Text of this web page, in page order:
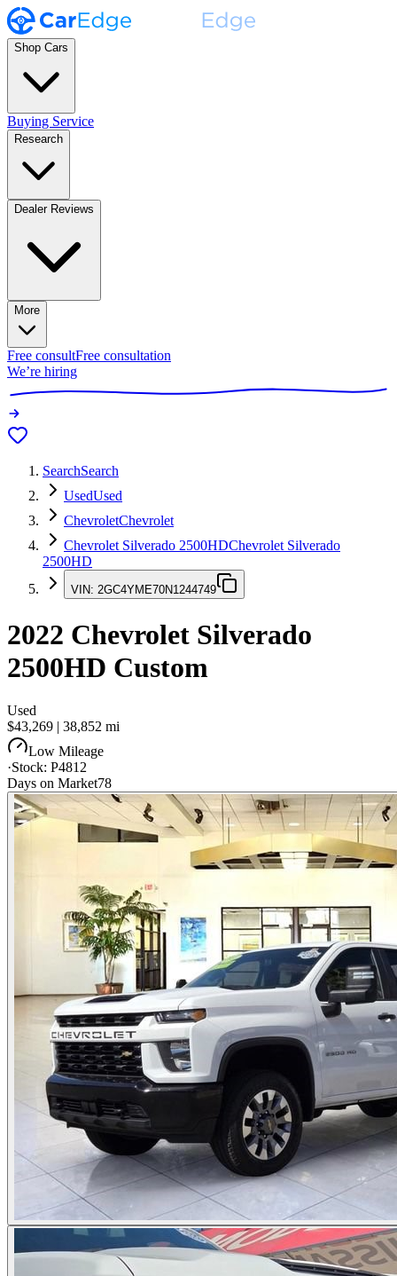
Shop Cars
Buying Service
Research
Dealer Reviews
More
Free consultFree consultation
We’re hiring
SearchSearch
UsedUsed
ChevroletChevrolet
Chevrolet Silverado 2500HDChevrolet Silverado
2500HD
VIN: 2GC4YME70N1244749
2022 Chevrolet Silverado
2500HD Custom
Used
$43,269 | 38,852 mi
Low Mileage
·Stock: P4812
Days on Market78